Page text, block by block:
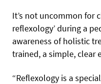
It’s not uncommon for
reflexology’ during a
awareness of holistic
trained, a simple, clear
“Reflexology is a